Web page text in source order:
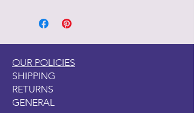
OUR POLICIES
SHIPPING
RETURNS
GENERAL